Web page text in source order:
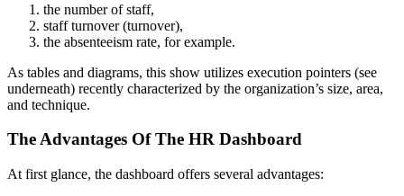
the number of staff,
staff turnover (turnover),
the absenteeism rate, for example.
As tables and diagrams, this show utilizes execution pointers (see
underneath) recently characterized by the organization’s size, area,
and technique.
The Advantages Of The HR Dashboard
At first glance, the dashboard offers several advantages: